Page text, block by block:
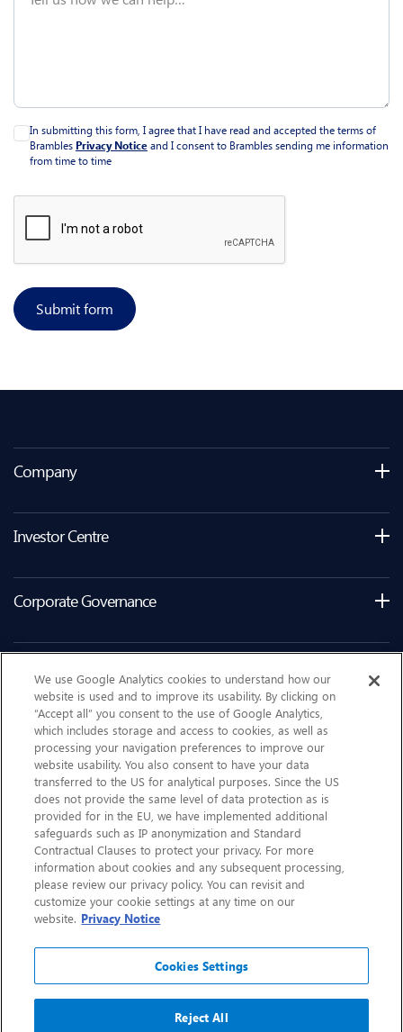
In submitting this form, I agree that I have read and accepted the terms of
Brambles Privacy Noticeand I consent to Brambles sending me information
from time to time
Submit form
Company
Investor Centre
Corporate Governance
Contact Us
© Copyright 2026 Sitemap Privacy Notice
Legal
We use Google Analytics cookies to understand how our
website is used and to improve its usability. By clicking on
“Accept all” you consent to the use of Google Analytics,
which includes storage and access to cookies, as well as
processing your navigation preferences to improve our
website usability. You also consent to have your data
transferred to the US for analytical purposes. Since the US
does not provide the same level of data protection as is
provided for in the EU, we have implemented additional
safeguards such as IP anonymization and Standard
Contractual Clauses to protect your privacy. For more
information about cookies and any subsequent processing,
please review our privacy policy. You can revisit and
customize your cookie settings at any time on our
website. Privacy Notice
Cookies Settings
Reject All